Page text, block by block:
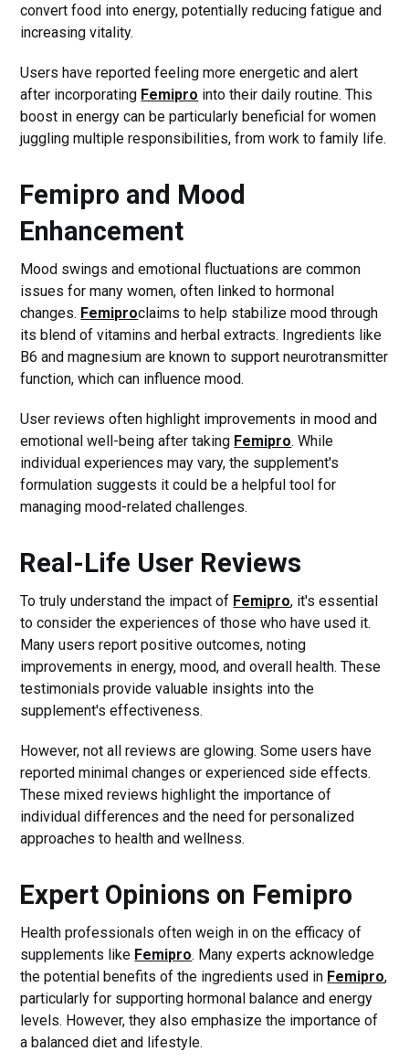
convert food into energy, potentially reducing fatigue and
increasing vitality.
Users have reported feeling more energetic and alert
after incorporating Femipro into their daily routine. This
boost in energy can be particularly beneficial for women
juggling multiple responsibilities, from work to family life.
Femipro and Mood
Enhancement
Mood swings and emotional fluctuations are common
issues for many women, often linked to hormonal
changes. Femiproclaims to help stabilize mood through
its blend of vitamins and herbal extracts. Ingredients like
B6 and magnesium are known to support neurotransmitter
function, which can influence mood.
User reviews often highlight improvements in mood and
emotional well-being after taking Femipro. While
individual experiences may vary, the supplement's
formulation suggests it could be a helpful tool for
managing mood-related challenges.
Real-Life User Reviews
To truly understand the impact of Femipro, it's essential
to consider the experiences of those who have used it.
Many users report positive outcomes, noting
improvements in energy, mood, and overall health. These
testimonials provide valuable insights into the
supplement's effectiveness.
However, not all reviews are glowing. Some users have
reported minimal changes or experienced side effects.
These mixed reviews highlight the importance of
individual differences and the need for personalized
approaches to health and wellness.
Expert Opinions on Femipro
Health professionals often weigh in on the efficacy of
supplements like Femipro. Many experts acknowledge
the potential benefits of the ingredients used in Femipro,
particularly for supporting hormonal balance and energy
levels. However, they also emphasize the importance of
a balanced diet and lifestyle.